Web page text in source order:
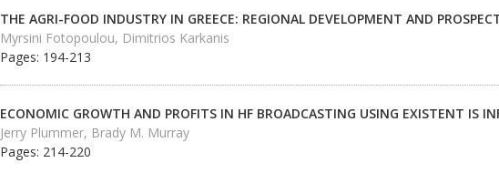
THE AGRI-FOOD INDUSTRY IN GREECE: REGIONAL DEVELOPMENT AND
Myrsini Fotopoulou, Dimitrios Karkanis
Pages: 194-213
ECONOMIC GROWTH AND PROFITS IN HF BROADCASTING USING EXISTENT IS
Jerry Plummer, Brady M. Murray
Pages: 214-220